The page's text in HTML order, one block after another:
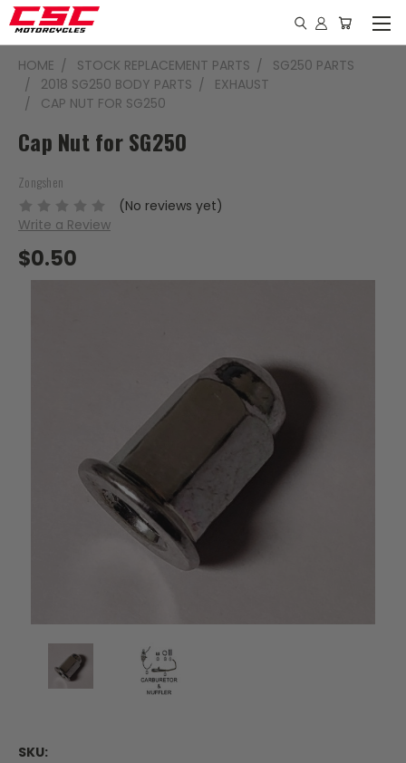
HOME STOCK REPLACEMENT PARTS
SG250 PARTS
2018 SG250 BODY PARTS
EXHAUST
CAP NUT FOR SG250
Cap Nut for SG250
Zongshen
(No reviews yet)
Write a Review
$0.50
SKU: